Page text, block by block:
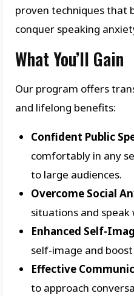
proven techniques that
conquer speaking
What You’ll Gain
Our program offers
and lifelong benefits:
Confident Public
comfortably in any
to large audiences.
Overcome Social
situations and speak
Enhanced Self-
self-image and
Effective
to approach